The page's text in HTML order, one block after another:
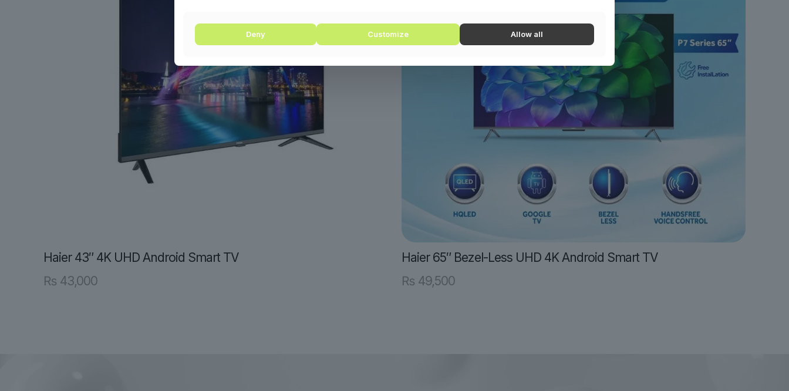
Haier 43″ 4K UHD Android Smart TV
₨ 43,000
Haier 65″ Bezel-Less UHD 4K Android Smart TV
₨ 49,500
Deny Customize Allow all